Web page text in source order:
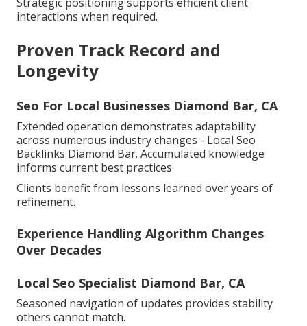
interactions when required.
Proven Track Record and
Longevity
Seo For Local Businesses Diamond Bar, CA
Extended operation demonstrates adaptability
across numerous industry changes - Local Seo
Backlinks Diamond Bar. Accumulated knowledge
informs current best practices
Clients benefit from lessons learned over years of
refinement.
Experience Handling Algorithm Changes
Over Decades
Local Seo Specialist Diamond Bar, CA
Seasoned navigation of updates provides stability
others cannot match.